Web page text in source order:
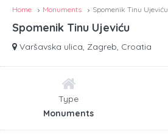
Home Monuments Spomenik Tinu Ujeviću
Spomenik Tinu Ujeviću
Varšavska ulica, Zagreb, Croatia
Type
Monuments